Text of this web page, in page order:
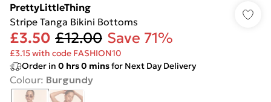
PrettyLittleThing
Stripe Tanga Bikini Bottoms
£3.50 £12.00 Save 71%
£3.15 with code FASHION10
Order in 0 hrs0 minsfor Next Day Delivery
Colour: Burgundy